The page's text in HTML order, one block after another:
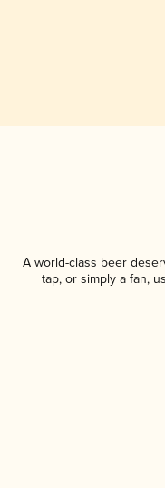
A world-class beer
tap, or simply a fan,